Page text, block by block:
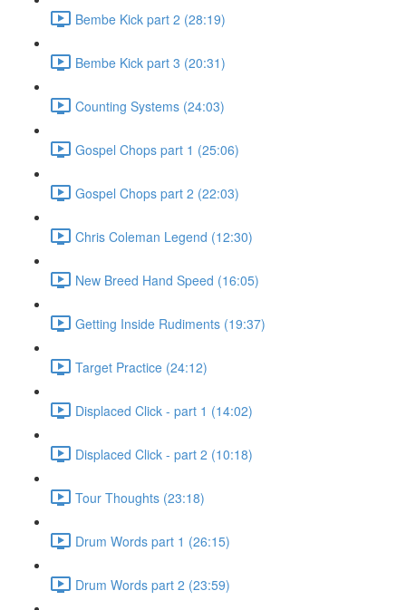
Bembe Kick part 2 (28:19)
Bembe Kick part 3 (20:31)
Counting Systems (24:03)
Gospel Chops part 1 (25:06)
Gospel Chops part 2 (22:03)
Chris Coleman Legend (12:30)
New Breed Hand Speed (16:05)
Getting Inside Rudiments (19:37)
Target Practice (24:12)
Displaced Click - part 1 (14:02)
Displaced Click - part 2 (10:18)
Tour Thoughts (23:18)
Drum Words part 1 (26:15)
Drum Words part 2 (23:59)